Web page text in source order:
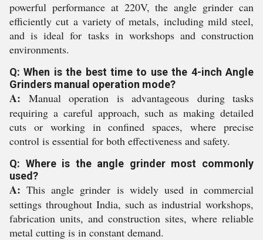
powerful performance at 220V, the angle grinder can
efficiently cut a variety of metals, including mild steel,
and is ideal for tasks in workshops and construction
environments.
Q: When is the best time to use the 4-inch Angle
Grinders manual operation mode?
A: Manual operation is advantageous during tasks
requiring a careful approach, such as making detailed
cuts or working in confined spaces, where precise
control is essential for both effectiveness and safety.
Q: Where is the angle grinder most commonly
used?
A: This angle grinder is widely used in commercial
settings throughout India, such as industrial workshops,
fabrication units, and construction sites, where reliable
metal cutting is in constant demand.